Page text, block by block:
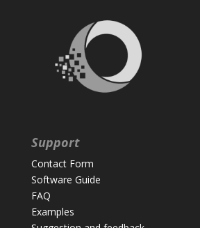
Support
Contact Form
Software Guide
FAQ
Examples